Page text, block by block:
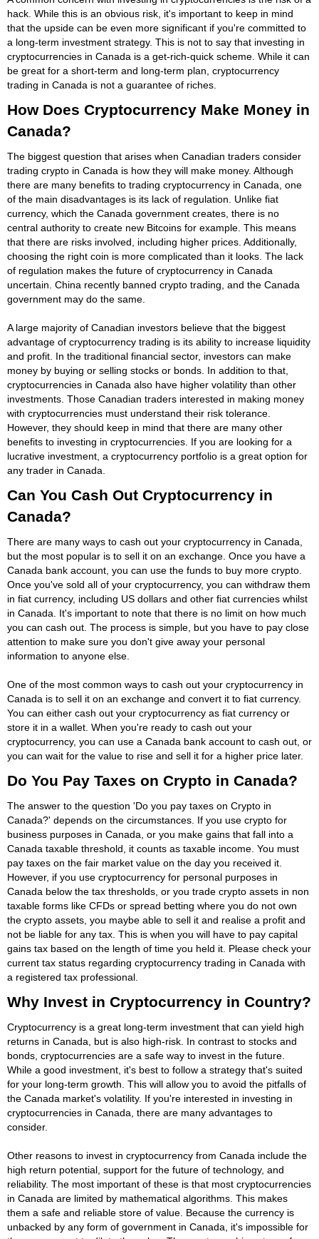
hack. While this is an obvious risk, it's important to keep in mind
that the upside can be even more significant if you're committed to
a long-term investment strategy. This is not to say that investing in
cryptocurrencies in Canada is a get-rich-quick scheme. While it can
be great for a short-term and long-term plan, cryptocurrency
trading in Canada is not a guarantee of riches.
How Does Cryptocurrency Make Money in
Canada?
The biggest question that arises when Canadian traders consider
trading crypto in Canada is how they will make money. Although
there are many benefits to trading cryptocurrency in Canada, one
of the main disadvantages is its lack of regulation. Unlike fiat
currency, which the Canada government creates, there is no
central authority to create new Bitcoins for example. This means
that there are risks involved, including higher prices. Additionally,
choosing the right coin is more complicated than it looks. The lack
of regulation makes the future of cryptocurrency in Canada
uncertain. China recently banned crypto trading, and the Canada
government may do the same.
A large majority of Canadian investors believe that the biggest
advantage of cryptocurrency trading is its ability to increase liquidity
and profit. In the traditional financial sector, investors can make
money by buying or selling stocks or bonds. In addition to that,
cryptocurrencies in Canada also have higher volatility than other
investments. Those Canadian traders interested in making money
with cryptocurrencies must understand their risk tolerance.
However, they should keep in mind that there are many other
benefits to investing in cryptocurrencies. If you are looking for a
lucrative investment, a cryptocurrency portfolio is a great option for
any trader in Canada.
Can You Cash Out Cryptocurrency in
Canada?
There are many ways to cash out your cryptocurrency in Canada,
but the most popular is to sell it on an exchange. Once you have a
Canada bank account, you can use the funds to buy more crypto.
Once you've sold all of your cryptocurrency, you can withdraw them
in fiat currency, including US dollars and other fiat currencies whilst
in Canada. It's important to note that there is no limit on how much
you can cash out. The process is simple, but you have to pay close
attention to make sure you don't give away your personal
information to anyone else.
One of the most common ways to cash out your cryptocurrency in
Canada is to sell it on an exchange and convert it to fiat currency.
You can either cash out your cryptocurrency as fiat currency or
store it in a wallet. When you're ready to cash out your
cryptocurrency, you can use a Canada bank account to cash out, or
you can wait for the value to rise and sell it for a higher price later.
Do You Pay Taxes on Crypto in Canada?
The answer to the question 'Do you pay taxes on Crypto in
Canada?' depends on the circumstances. If you use crypto for
business purposes in Canada, or you make gains that fall into a
Canada taxable threshold, it counts as taxable income. You must
pay taxes on the fair market value on the day you received it.
However, if you use cryptocurrency for personal purposes in
Canada below the tax thresholds, or you trade crypto assets in non
taxable forms like CFDs or spread betting where you do not own
the crypto assets, you maybe able to sell it and realise a profit and
not be liable for any tax. This is when you will have to pay capital
gains tax based on the length of time you held it. Please check your
current tax status regarding cryptocurrency trading in Canada with
a registered tax professional.
Why Invest in Cryptocurrency in Country?
Cryptocurrency is a great long-term investment that can yield high
returns in Canada, but is also high-risk. In contrast to stocks and
bonds, cryptocurrencies are a safe way to invest in the future.
While a good investment, it's best to follow a strategy that's suited
for your long-term growth. This will allow you to avoid the pitfalls of
the Canada market's volatility. If you're interested in investing in
cryptocurrencies in Canada, there are many advantages to
consider.
Other reasons to invest in cryptocurrency from Canada include the
high return potential, support for the future of technology, and
reliability. The most important of these is that most cryptocurrencies
in Canada are limited by mathematical algorithms. This makes
them a safe and reliable store of value. Because the currency is
unbacked by any form of government in Canada, it's impossible for